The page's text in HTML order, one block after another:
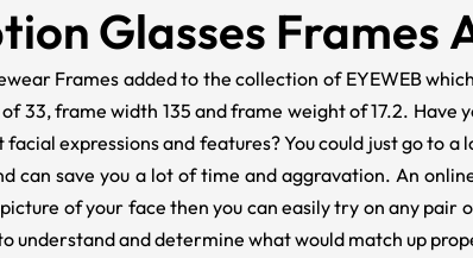
Glasses Frames
Frames added to the collection of EYEWEB
33, frame width 135 and frame weight of 17.2. Have
expressions and features? You could just go to
save you a lot of time and aggravation. An
of your face then you can easily try on any pair
understand and determine what would match up